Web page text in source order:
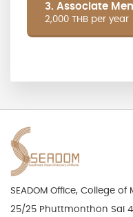
3. Associate
2,000 THB per year
SEADOM Office, College
25/25 Phuttmonthon Sai